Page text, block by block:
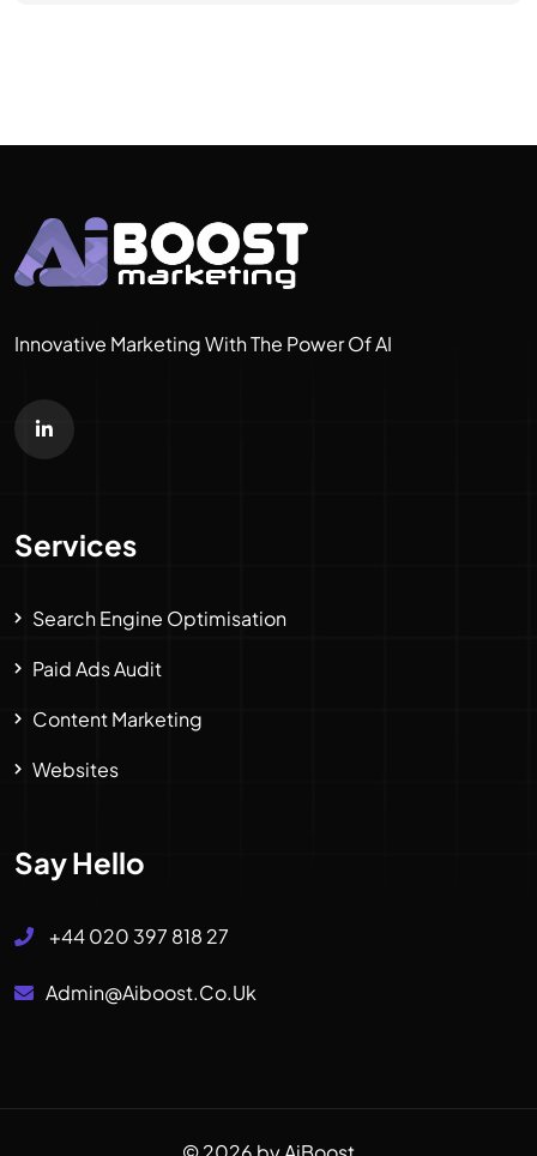
Innovative Marketing With The Power Of AI
Services
Search Engine Optimisation
Paid Ads Audit
Content Marketing
Websites
Say Hello
+44 020 397 818 27
Admin@aiboost.co.uk